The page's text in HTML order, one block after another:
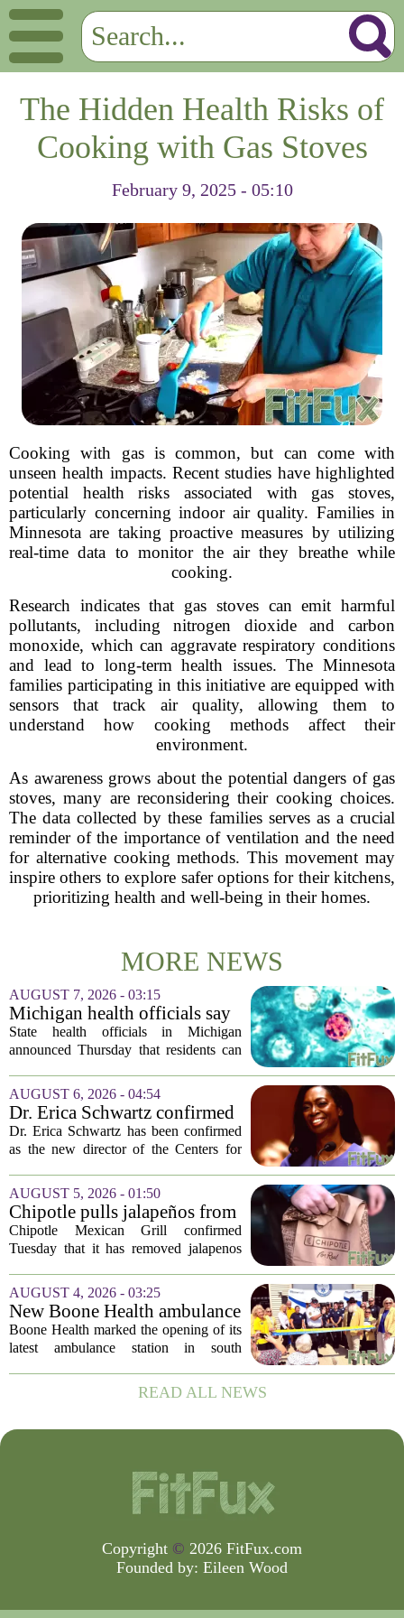
The Hidden Health Risks of
Cooking with Gas Stoves
February 9, 2025 - 05:10
Cooking with gas is common, but can come with
unseen health impacts. Recent studies have highlighted
potential health risks associated with gas stoves,
particularly concerning indoor air quality. Families in
Minnesota are taking proactive measures by utilizing
real-time data to monitor the air they breathe while
cooking.
Research indicates that gas stoves can emit harmful
pollutants, including nitrogen dioxide and carbon
monoxide, which can aggravate respiratory conditions
and lead to long-term health issues. The Minnesota
families participating in this initiative are equipped with
sensors that track air quality, allowing them to
understand how cooking methods affect their
environment.
As awareness grows about the potential dangers of gas
stoves, many are reconsidering their cooking choices.
The data collected by these families serves as a crucial
reminder of the importance of ventilation and the need
for alternative cooking methods. This movement may
inspire others to explore safer options for their kitchens,
prioritizing health and well-being in their homes.
MORE NEWS
AUGUST 7, 2026 - 03:15
Michigan health officials say
people can resume regular
lettuce-eating habits as new
State health officials in Michigan
announced Thursday that residents can
salad greens consumption, as the recent
spike in cyclosporiasis infections has...
AUGUST 6, 2026 - 04:54
Dr. Erica Schwartz confirmed
as CDC director, filling a
leadership vacuum
Dr. Erica Schwartz has been confirmed
as the new director of the Centers for
a prolonged period of uncertainty at the
top of the nation`s public health
agency...
AUGUST 5, 2026 - 01:50
Chipotle pulls jalapeños from
some restaurants as health
officials investigate
Chipotle Mexican Grill confirmed
Tuesday that it has removed jalapenos
following concerns that the peppers may
be connected to a salmonella outbreak
currently...
AUGUST 4, 2026 - 03:25
New Boone Health ambulance
station improves response
times in south Columbia
Boone Health marked the opening of its
latest ambulance station in south
and open house on Monday morning.
The new facility is designed to shorten
READ ALL NEWS
Copyright © 2026 FitFux.com
Founded by: Eileen Wood